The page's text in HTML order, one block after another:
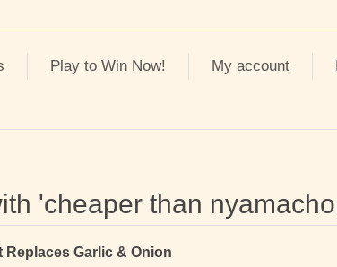
Play to Win Now! My account
'cheaper than
Replaces Garlic & Onion